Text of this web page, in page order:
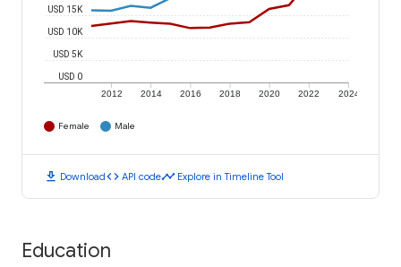
2012 2014 2016 2018 2020 2022 2024
USD 0
USD 5K
USD 10K
USD 15K
Female Male
download Downloadcode API codetimeline Explore in Timeline Tool
Education